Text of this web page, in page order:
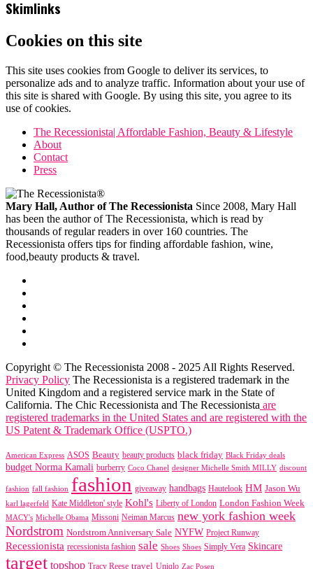
Skimlinks
Cookies on this site
This site uses cookies from Google to deliver its services, to
personalize ads and to analyze traffic. Information about your use of
this site is shared with Google. By using this site, you agree to its
use of cookies.
The Recessionista| Affordable Fashion, Beauty & Lifestyle
About
Contact
Press
Mary Hall, Author of The Recessionista Since 2008, Mary Hall
has been the author of The Recessionista, which is read by
thousands of regular readers in over 160 countries. The
Recessionista offers tips for finding affordable fashion, wine,
food,beauty products & travel.
Copyright © The Recessionista 2008 - 2025 All Rights Reserved.
Privacy Policy The Recessionista is a registered trademark in the
United Kingdom and a registered service mark in the State of
California. The Chic Recessionista and The Recessionista are
registered trademarks in the United States and are registered with the
US Patent & Trademark Office (USPTO.)
American Express ASOS Beauty beauty products black friday Black Friday deals
budget Norma Kamali burberry Coco Chanel designer Michelle Smith MILLY discount
fashion fall fashion fashion giveaway handbags Hautelook HM Jason Wu
karl lagerfeld Kate Middleton' style Kohl's Liberty of London London Fashion Week
MACY's Michelle Obama Missoni Neiman Marcus new york fashion week
Nordstrom Nordstrom Anniversary Sale NYFW Project Runway
Recessionista recessionista fashion sale Shoes Shoes Simply Vera Skincare
target topshop Tracy Reese travel Uniqlo Zac Posen